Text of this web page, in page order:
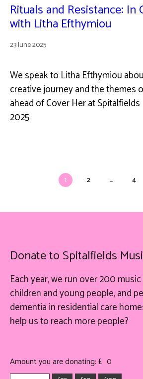
Rituals and Resistance: In
with Litha Efthymiou
23 June 2025
We speak to Litha Efthymiou
creative journey and the themes
ahead of Cover Her at
2025
1 2 … 4
Donate to Spitalfields
Each year, we run over 200
children and young people, and
dementia in residential care
helpusto reach more people?
Amount you are donating: £ 0